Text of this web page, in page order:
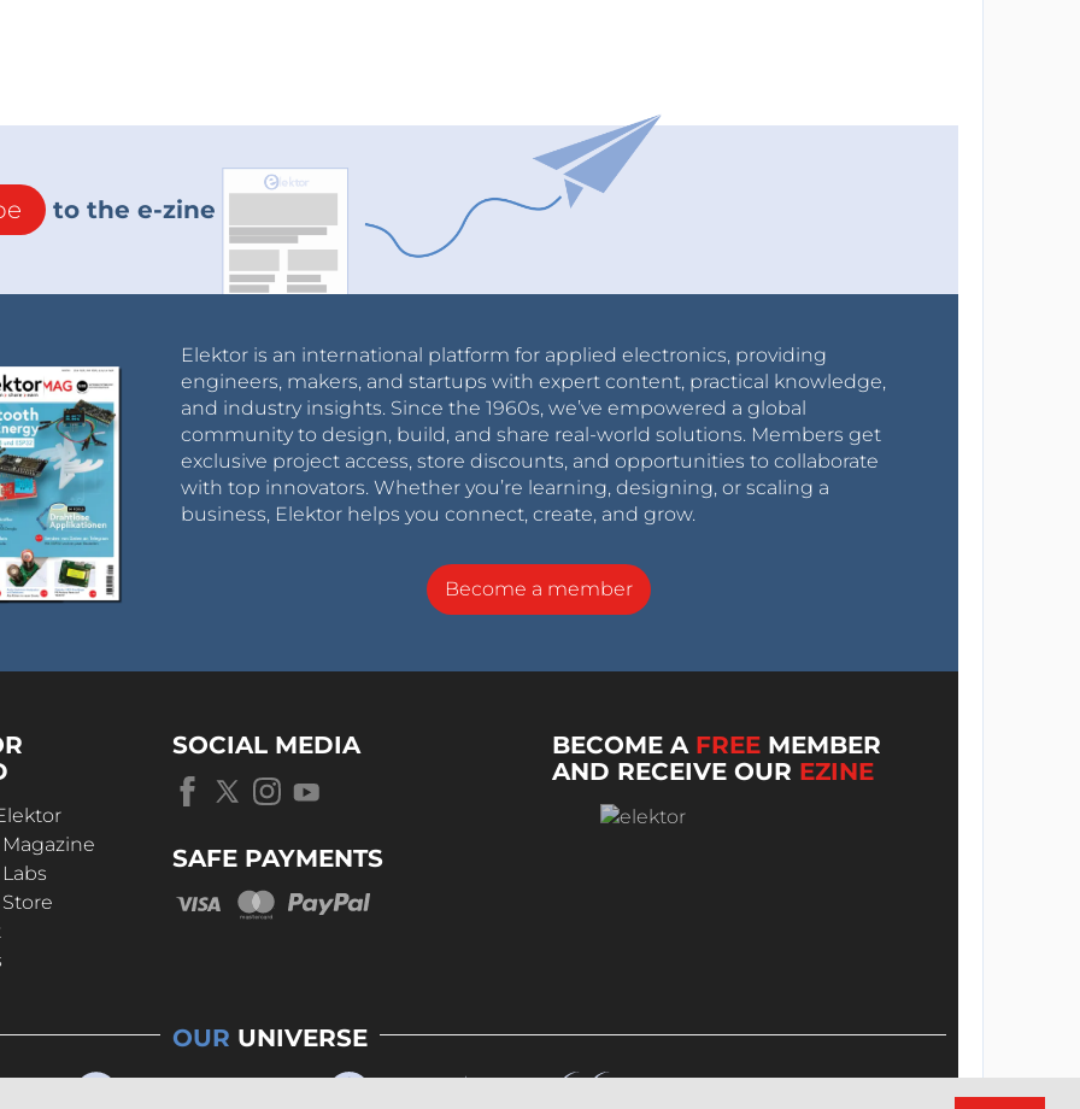
to the e-zine
Elektor is an international platform for applied electronics, providing
engineers, makers, and startups with expert content, practical knowledge,
and industry insights. Since the 1960s, we’ve empowered a global
community to design, build, and share real-world solutions. Members get
exclusive project access, store discounts, and opportunities to collaborate
with top innovators. Whether you’re learning, designing, or scaling a
business, Elektor helps you connect, create, and grow.
Become a member
SOCIAL MEDIA
SAFE PAYMENTS
BECOME A FREE MEMBER
AND RECEIVE OUR EZINE
OUR UNIVERSE